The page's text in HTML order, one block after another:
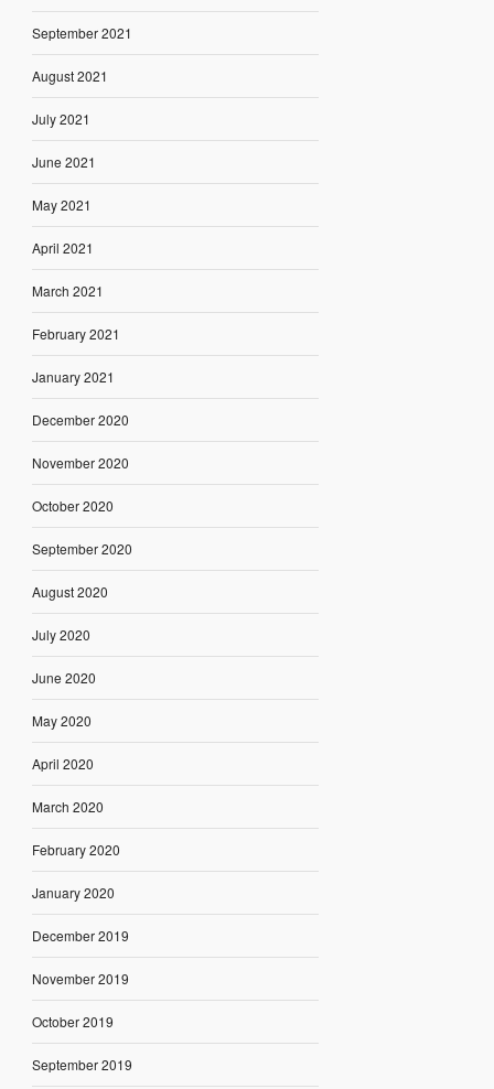
September 2021
August 2021
July 2021
June 2021
May 2021
April 2021
March 2021
February 2021
January 2021
December 2020
November 2020
October 2020
September 2020
August 2020
July 2020
June 2020
May 2020
April 2020
March 2020
February 2020
January 2020
December 2019
November 2019
October 2019
September 2019